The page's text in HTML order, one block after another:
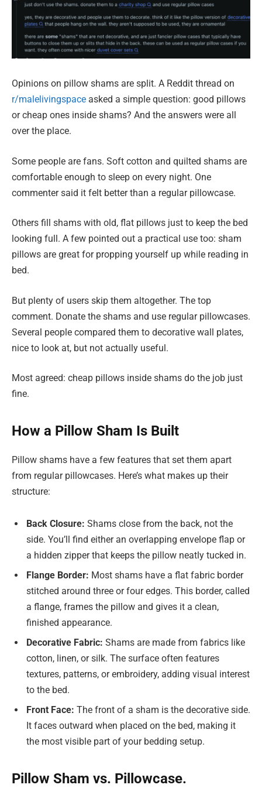
Opinions on pillow shams are split. A Reddit thread on
r/malelivingspace asked a simple question: good pillows
or cheap ones inside shams? And the answers were all
over the place.
Some people are fans. Soft cotton and quilted shams are
comfortable enough to sleep on every night. One
commenter said it felt better than a regular pillowcase.
Others fill shams with old, flat pillows just to keep the bed
looking full. A few pointed out a practical use too: sham
pillows are great for propping yourself up while reading in
bed.
But plenty of users skip them altogether. The top
comment. Donate the shams and use regular pillowcases.
Several people compared them to decorative wall plates,
nice to look at, but not actually useful.
Most agreed: cheap pillows inside shams do the job just
fine.
How a Pillow Sham Is Built
Pillow shams have a few features that set them apart
from regular pillowcases. Here’s what makes up their
structure:
Back Closure: Shams close from the back, not the
side. You’ll find either an overlapping envelope flap or
a hidden zipper that keeps the pillow neatly tucked in.
Flange Border: Most shams have a flat fabric border
stitched around three or four edges. This border, called
a flange, frames the pillow and gives it a clean,
finished appearance.
Decorative Fabric: Shams are made from fabrics like
cotton, linen, or silk. The surface often features
textures, patterns, or embroidery, adding visual interest
to the bed.
Front Face: The front of a sham is the decorative side.
It faces outward when placed on the bed, making it
the most visible part of your bedding setup.
Pillow Sham vs. Pillowcase.